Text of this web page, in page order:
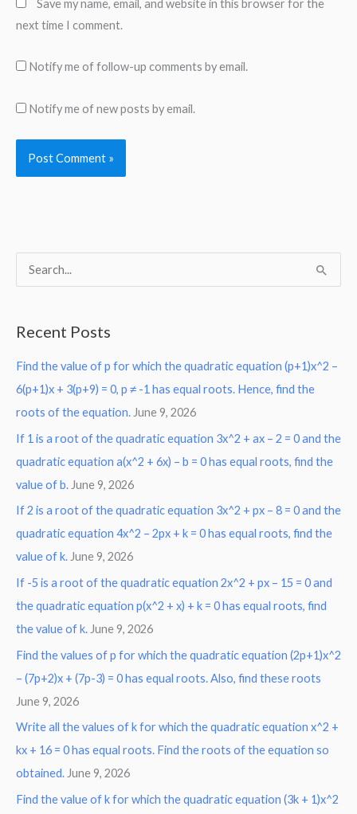
Save my name, email, and website in this browser for the
next time I comment.
Notify me of follow-up comments by email.
Notify me of new posts by email.
c
h
f
o
r
:
Recent Posts
Find the value of p for which the quadratic equation (p+1)x^2 –
6(p+1)x + 3(p+9) = 0, p ≠ -1 has equal roots. Hence, find the
roots of the equation. June 9, 2026
If 1 is a root of the quadratic equation 3x^2 + ax – 2 = 0 and the
quadratic equation a(x^2 + 6x) – b = 0 has equal roots, find the
value of b. June 9, 2026
If 2 is a root of the quadratic equation 3x^2 + px – 8 = 0 and the
quadratic equation 4x^2 – 2px + k = 0 has equal roots, find the
value of k. June 9, 2026
If -5 is a root of the quadratic equation 2x^2 + px – 15 = 0 and
the quadratic equation p(x^2 + x) + k = 0 has equal roots, find
the value of k. June 9, 2026
Find the values of p for which the quadratic equation (2p+1)x^2
– (7p+2)x + (7p-3) = 0 has equal roots. Also, find these roots
June 9, 2026
Write all the values of k for which the quadratic equation x^2 +
kx + 16 = 0 has equal roots. Find the roots of the equation so
obtained. June 9, 2026
Find the value of k for which the quadratic equation (3k + 1)x^2